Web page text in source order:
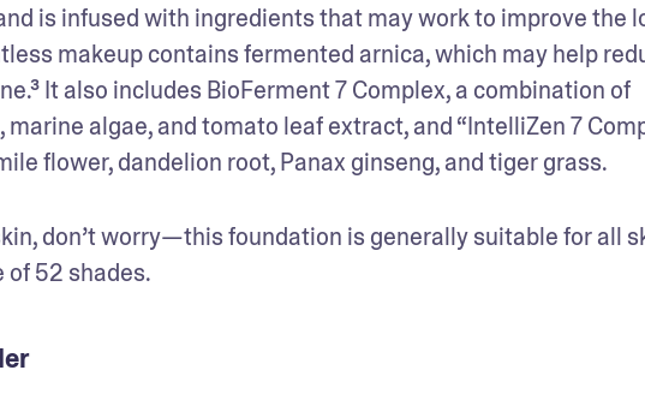
is infused with ingredients that may work to improve the
makeup contains fermented arnica, which may help
It also includes BioFerment 7 Complex, a combination of
algae, and tomato leaf extract, and “IntelliZen 7
flower, dandelion root, Panax ginseng, and tiger grass.
don’t worry—this foundation is generally suitable for all
of 52 shades.